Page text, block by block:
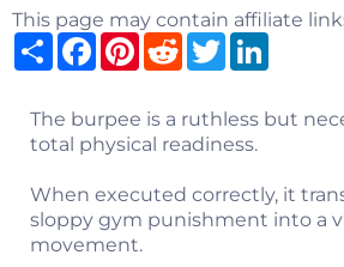
This page may contain affiliate
ShareFacebook
Pinterest
RedditTwitter
The burpee is a ruthless but
total physical readiness.
When executed correctly, it
sloppy gym punishment into a
movement.